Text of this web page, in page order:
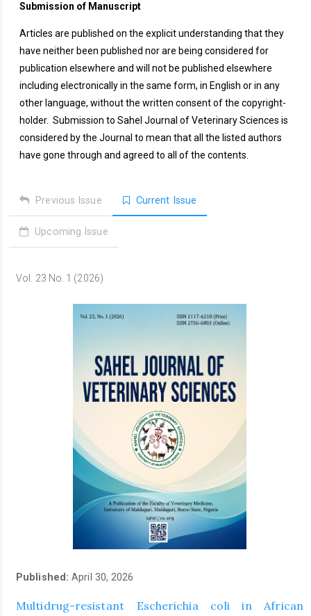
Submission of Manuscript
Articles are published on the explicit understanding that they
have neither been published nor are being considered for
publication elsewhere and will not be published elsewhere
including electronically in the same form, in English or in any
other language, without the written consent of the copyright-
holder. Submission to Sahel Journal of Veterinary Sciences is
considered by the Journal to mean that all the listed authors
have gone through and agreed to all of the contents.
Previous Issue Current Issue
Upcoming Issue
Vol. 23 No. 1 (2026)
Published:April 30, 2026
Multidrug-resistant Escherichia coli in African